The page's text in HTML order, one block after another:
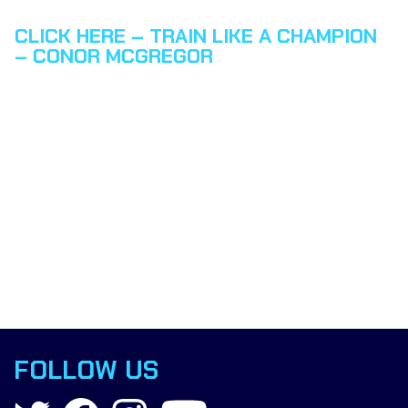
CLICK HERE – TRAIN LIKE A CHAMPION
– CONOR MCGREGOR
FOLLOW US